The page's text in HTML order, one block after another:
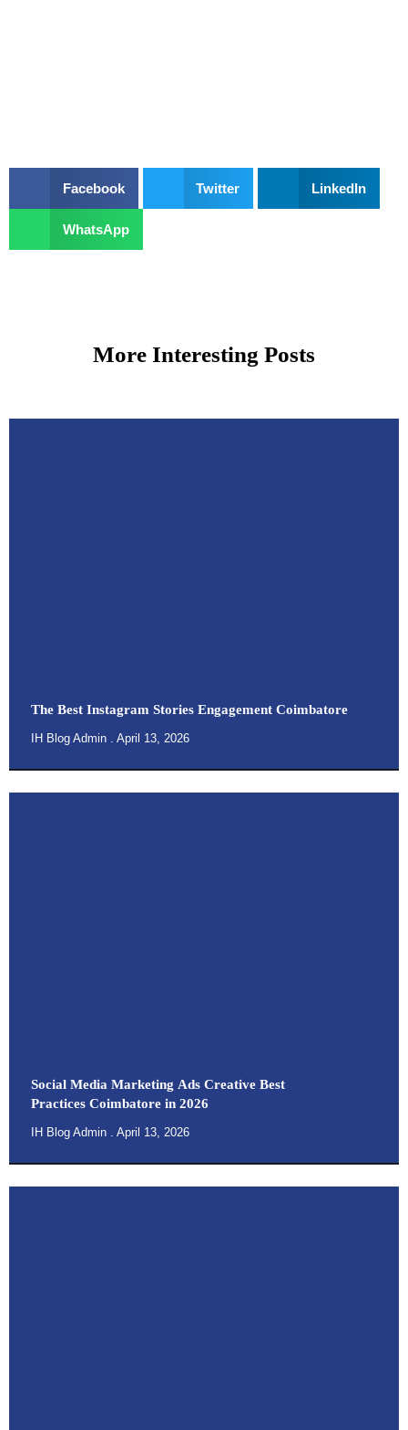
Facebook Twitter LinkedIn
WhatsApp
More Interesting Posts
The Best Instagram Stories Engagement Coimbatore
IH Blog Admin April 13, 2026
Social Media Marketing Ads Creative Best
Practices Coimbatore in 2026
IH Blog Admin April 13, 2026